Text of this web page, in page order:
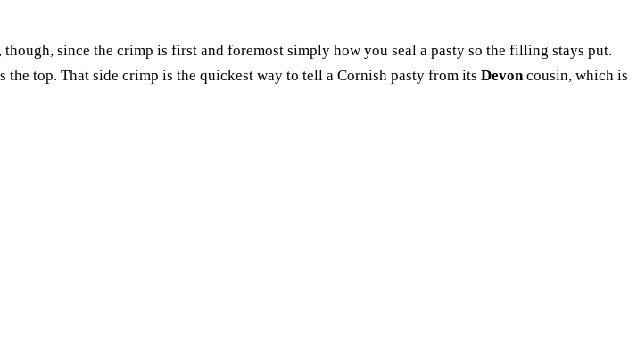
since the crimp is first and foremost simply how you seal a pasty so the filling stays put.
the top. That side crimp is the quickest way to tell a Cornish pasty from its Devon cousin, which is